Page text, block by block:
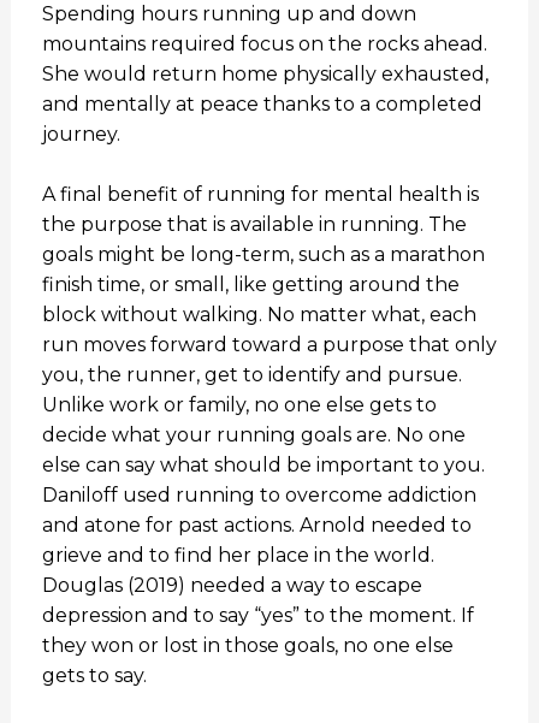
Spending hours running up and down
mountains required focus on the rocks ahead.
She would return home physically exhausted,
and mentally at peace thanks to a completed
journey.
A final benefit of running for mental health is
the purpose that is available in running. The
goals might be long-term, such as a marathon
finish time, or small, like getting around the
block without walking. No matter what, each
run moves forward toward a purpose that only
you, the runner, get to identify and pursue.
Unlike work or family, no one else gets to
decide what your running goals are. No one
else can say what should be important to you.
Daniloff used running to overcome addiction
and atone for past actions. Arnold needed to
grieve and to find her place in the world.
Douglas (2019) needed a way to escape
depression and to say “yes” to the moment. If
they won or lost in those goals, no one else
gets to say.